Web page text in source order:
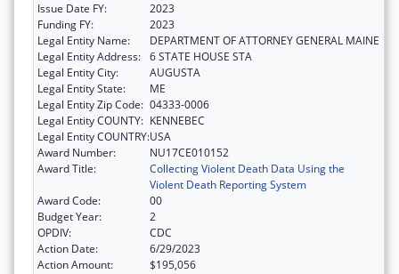
Issue Date FY:
2023
Funding FY:
2023
Legal Entity Name:
DEPARTMENT OF ATTORNEY GENERAL MAINE
Legal Entity Address: 6 STATE HOUSE STA
Legal Entity City:
AUGUSTA
Legal Entity State:
ME
Legal Entity Zip Code: 04333-0006
Legal Entity COUNTY: KENNEBEC
Legal Entity COUNTRY:USA
Award Number:
NU17CE010152
Award Title:
Collecting Violent Death Data Using the
Violent Death Reporting System
Award Code:
00
Budget Year:
2
OPDIV:
CDC
Action Date:
6/29/2023
Action Amount:
$195,056